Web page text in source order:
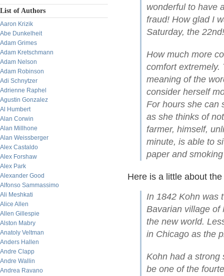
List of Authors
Aaron Krizik
Abe Dunkelheit
Adam Grimes
Adam Kretschmann
Adam Nelson
Adam Robinson
Adi Schnytzer
Adrienne Raphel
Agustin Gonzalez
Al Humbert
Alan Corwin
Alan Millhone
Alan Weissberger
Alex Castaldo
Alex Forshaw
Alex Park
Alexander Good
Alfonso Sammassimo
Ali Meshkati
Alice Allen
Allen Gillespie
Alston Mabry
Anatoly Veltman
Anders Hallen
Andre Clapp
Andre Wallin
Andrea Ravano
wonderful to have
fraud! How glad I
Saturday, the
How much more
comfort extremely.
meaning of the
consider herself
For hours she can
as she thinks of
farmer, himself,
minute, is able to
paper and
Here is a little about
In 1842 Kohn was
Bavarian village of
the new world.
in Chicago as the
Kohn had a strong
be one of the